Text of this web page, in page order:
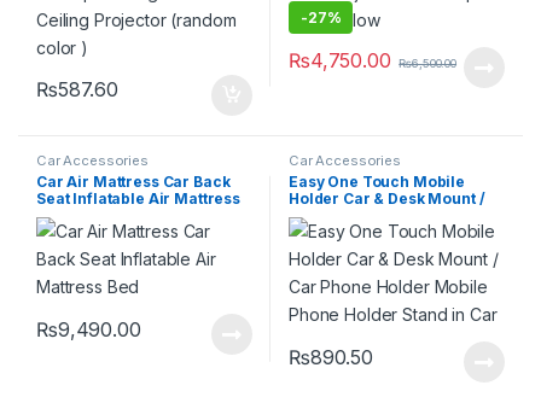
₨587.60
-27%
₨4,750.00 ₨6,500.00
Car Accessories
Car Air Mattress Car Back
Seat Inflatable Air Mattress
Bed
₨9,490.00
Car Accessories
Easy One Touch Mobile
Holder Car & Desk Mount /
Car Phone Holder Mobile
Phone Holder Stand in Car
₨890.50